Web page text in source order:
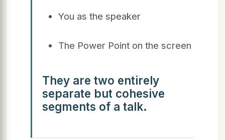
You as the speaker
The Power Point on the screen
They are two entirely
separate but cohesive
segments of a talk.